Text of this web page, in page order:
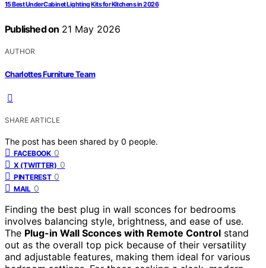
15 Best Under Cabinet Lighting Kits for Kitchens in 2026
Published on 21 May 2026
AUTHOR
Charlottes Furniture Team
SHARE ARTICLE
The post has been shared by 0 people.
FACEBOOK 0
X (TWITTER) 0
PINTEREST 0
MAIL 0
Finding the best plug in wall sconces for bedrooms
involves balancing style, brightness, and ease of use.
The Plug-in Wall Sconces with Remote Control stand
out as the overall top pick because of their versatility
and adjustable features, making them ideal for various